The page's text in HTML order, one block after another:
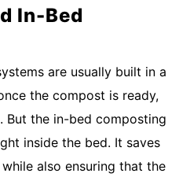
In-Bed
are usually built in a
the compost is ready,
But the in-bed composting
inside the bed. It saves
also ensuring that the